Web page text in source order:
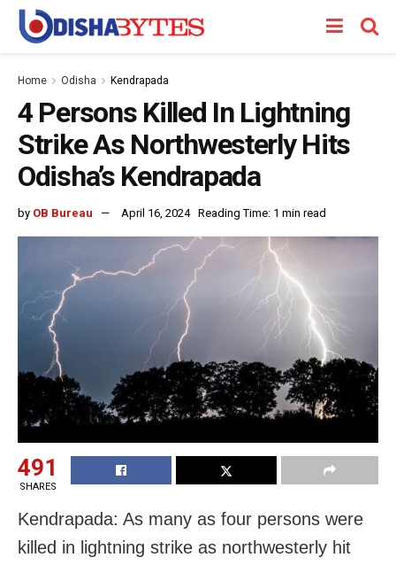
Home Odisha Kendrapada
4 Persons Killed In Lightning
Strike As Northwesterly Hits
Odisha’s Kendrapada
by OB Bureau April 16, 2024 Reading Time: 1 min read
491
SHARES
Kendrapada: As many as four persons were
killed in lightning strike as northwesterly hit